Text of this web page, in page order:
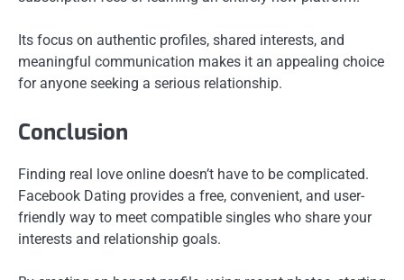
Its focus on authentic profiles, shared interests, and
meaningful communication makes it an appealing choice
for anyone seeking a serious relationship.
Conclusion
Finding real love online doesn’t have to be complicated.
Facebook Dating provides a free, convenient, and user-
friendly way to meet compatible singles who share your
interests and relationship goals.